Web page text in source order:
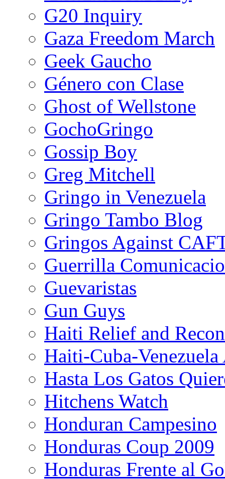
G20 Inquiry
Gaza Freedom March
Geek Gaucho
Género con Clase
Ghost of Wellstone
GochoGringo
Gossip Boy
Greg Mitchell
Gringo in Venezuela
Gringo Tambo Blog
Gringos Against
Guerrilla
Guevaristas
Gun Guys
Haiti Relief and
Haiti-Cuba-
Hasta Los Gatos
Hitchens Watch
Honduran Campesino
Honduras Coup 2009
Honduras Frente al